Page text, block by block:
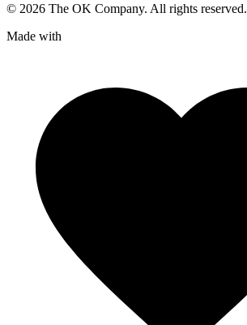
© 2026 The OK Company. All rights reserved.
Made with